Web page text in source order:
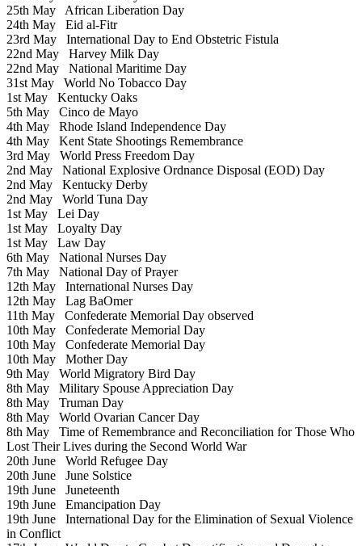
25th May African Liberation Day
24th May Eid al-Fitr
23rd May International Day to End Obstetric Fistula
22nd May Harvey Milk Day
22nd May National Maritime Day
31st May World No Tobacco Day
1st May Kentucky Oaks
5th May Cinco de Mayo
4th May Rhode Island Independence Day
4th May Kent State Shootings Remembrance
3rd May World Press Freedom Day
2nd May National Explosive Ordnance Disposal (EOD) Day
2nd May Kentucky Derby
2nd May World Tuna Day
1st May Lei Day
1st May Loyalty Day
1st May Law Day
6th May National Nurses Day
7th May National Day of Prayer
12th May International Nurses Day
12th May Lag BaOmer
11th May Confederate Memorial Day observed
10th May Confederate Memorial Day
10th May Confederate Memorial Day
10th May Mother Day
9th May World Migratory Bird Day
8th May Military Spouse Appreciation Day
8th May Truman Day
8th May World Ovarian Cancer Day
8th May Time of Remembrance and Reconciliation for Those Who
Lost Their Lives during the Second World War
20th June World Refugee Day
20th June June Solstice
19th June Juneteenth
19th June Emancipation Day
19th June International Day for the Elimination of Sexual Violence
in Conflict